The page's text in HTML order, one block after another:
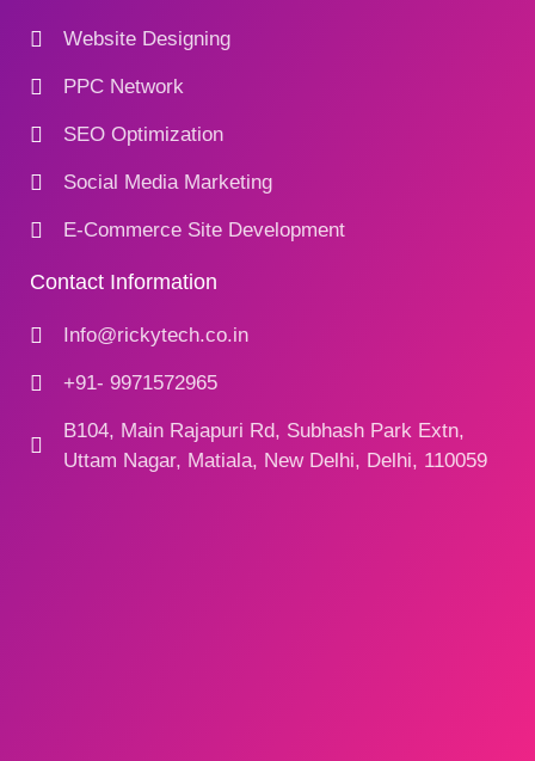
Website Designing
PPC Network
SEO Optimization
Social Media Marketing
E-Commerce Site Development
Contact Information
Info@rickytech.co.in
+91- 9971572965
B104, Main Rajapuri Rd, Subhash Park Extn,
Uttam Nagar, Matiala, New Delhi, Delhi, 110059